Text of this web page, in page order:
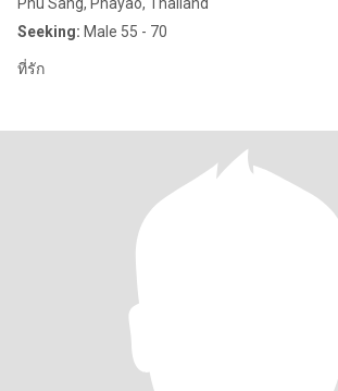
Seeking: Male 55 - 70
ที่รัก